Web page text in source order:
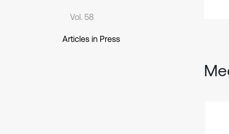
Vol. 58
Articles in Press